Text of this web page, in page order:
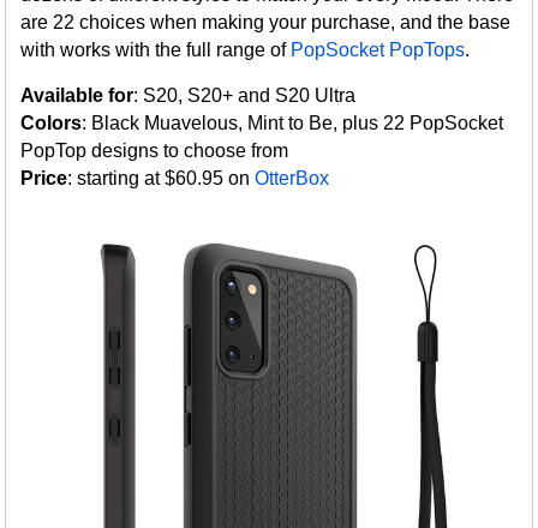
are 22 choices when making your purchase, and the base
with works with the full range of PopSocket PopTops.
Available for: S20, S20+ and S20 Ultra
Colors: Black Muavelous, Mint to Be, plus 22 PopSocket
PopTop designs to choose from
Price: starting at $60.95 onOtterBox